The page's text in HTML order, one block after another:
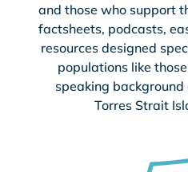
and those who support
factsheets, podcasts,
resources designed
populations like
speaking
Torres Strait